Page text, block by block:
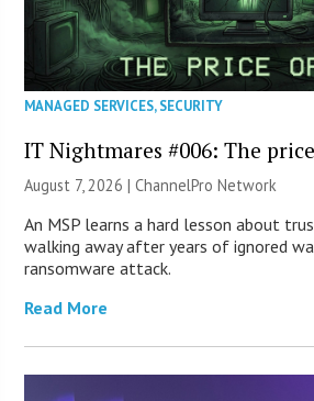
MANAGED SERVICES,SECURITY
IT Nightmares #006: The
August 7, 2026 |ChannelPro Network
An MSP learns a hard lesson about
walking away after years of ignored
ransomware attack.
Read More